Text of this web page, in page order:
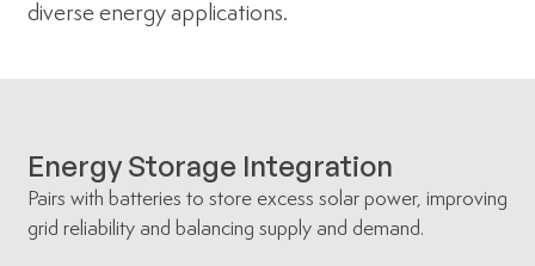
diverse energy applications.
Energy Storage Integration
Pairs with batteries to store excess solar power, improving
grid reliability and balancing supply and demand.